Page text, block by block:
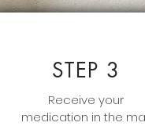
STEP 3
Receive your
medication in the